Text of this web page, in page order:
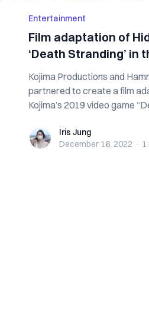
Entertainment
Film adaptation of
‘Death Stranding’ in
Kojima Productions and
partnered to create a film
Kojima’s 2019 video game
Iris JungIris Jung
December 16, 2022 · 1